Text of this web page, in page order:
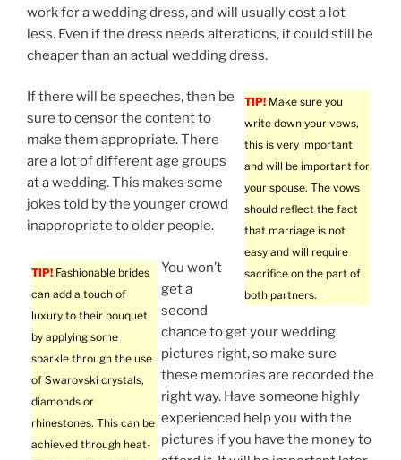
work for a wedding dress, and will usually cost a lot
less. Even if the dress needs alterations, it could still be
cheaper than an actual wedding dress.
TIP! Make sure you
write down your vows,
this is very important
and will be important for
your spouse. The vows
should reflect the fact
that marriage is not
easy and will require
sacrifice on the part of
both partners.
If there will be speeches, then be
sure to censor the content to
make them appropriate. There
are a lot of different age groups
at a wedding. This makes some
jokes told by the younger crowd
inappropriate to older people.
TIP! Fashionable brides
can add a touch of
luxury to their bouquet
by applying some
sparkle through the use
of Swarovski crystals,
diamonds or
rhinestones. This can be
achieved through heat-
You won’t
get a
second
chance to get your wedding
pictures right, so make sure
these memories are recorded the
right way. Have someone highly
experienced help you with the
pictures if you have the money to